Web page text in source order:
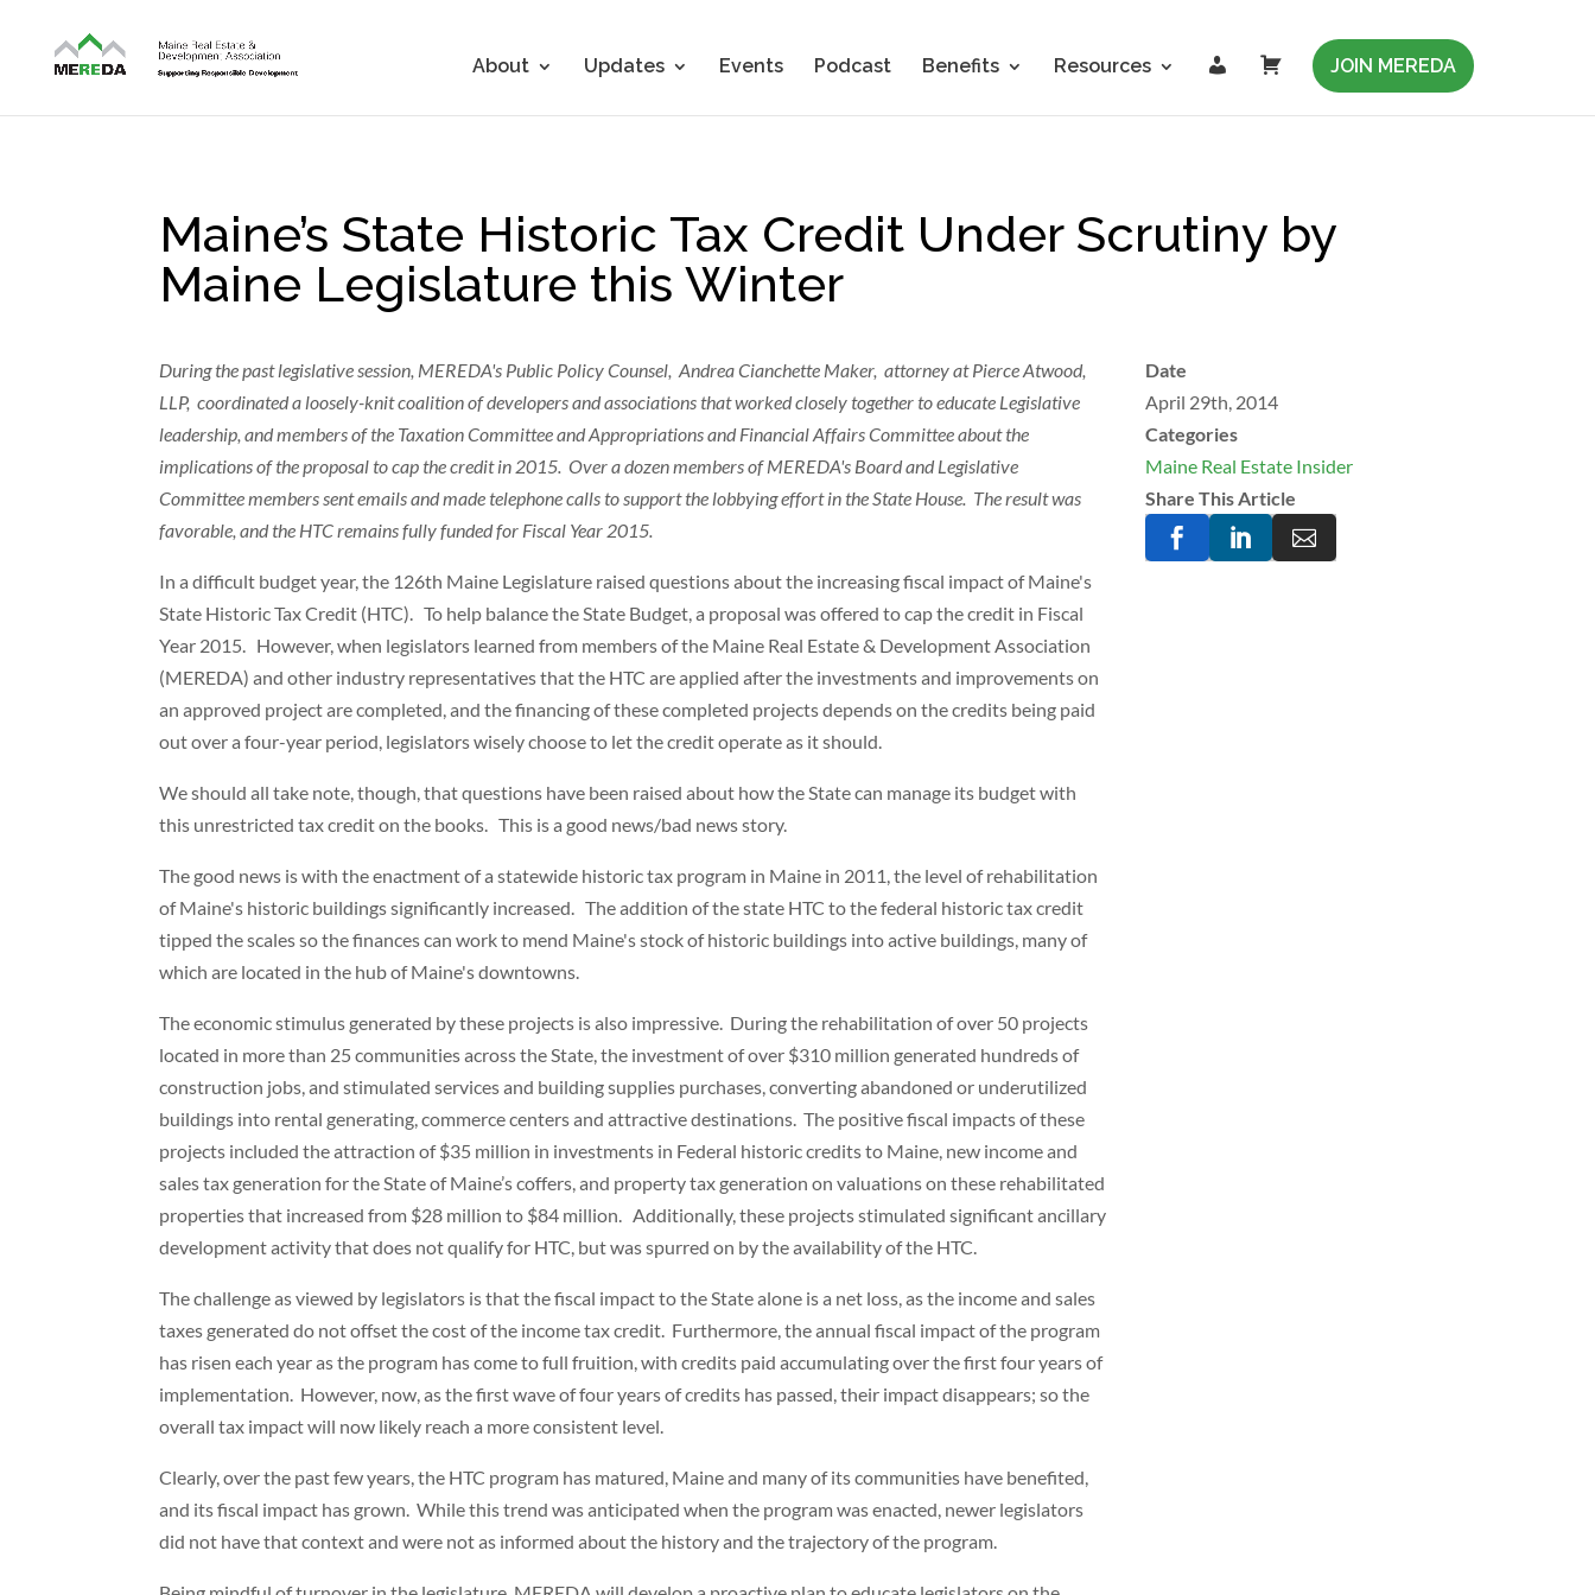
About Updates Events Podcast Benefits Resources
i
C
t
JOIN MEREDA
Maine’s State Historic Tax Credit Under Scrutiny by
Maine Legislature this Winter
During the past legislative session, MEREDA's Public Policy Counsel, Andrea Cianchette Maker, attorney at Pierce Atwood,
LLP, coordinated a loosely-knit coalition of developers and associations that worked closely together to educate Legislative
leadership, and members of the Taxation Committee and Appropriations and Financial Affairs Committee about the
implications of the proposal to cap the credit in 2015. Over a dozen members of MEREDA's Board and Legislative
Committee members sent emails and made telephone calls to support the lobbying effort in the State House. The result was
favorable, and the HTC remains fully funded for Fiscal Year 2015.
In a difficult budget year, the 126th Maine Legislature raised questions about the increasing fiscal impact of Maine's
State Historic Tax Credit (HTC). To help balance the State Budget, a proposal was offered to cap the credit in Fiscal
Year 2015. However, when legislators learned from members of the Maine Real Estate & Development Association
(MEREDA) and other industry representatives that the HTC are applied after the investments and improvements on
an approved project are completed, and the financing of these completed projects depends on the credits being paid
out over a four-year period, legislators wisely choose to let the credit operate as it should.
We should all take note, though, that questions have been raised about how the State can manage its budget with
this unrestricted tax credit on the books. This is a good news/bad news story.
The good news is with the enactment of a statewide historic tax program in Maine in 2011, the level of rehabilitation
of Maine's historic buildings significantly increased. The addition of the state HTC to the federal historic tax credit
tipped the scales so the finances can work to mend Maine's stock of historic buildings into active buildings, many of
which are located in the hub of Maine's downtowns.
The economic stimulus generated by these projects is also impressive. During the rehabilitation of over 50 projects
located in more than 25 communities across the State, the investment of over $310 million generated hundreds of
construction jobs, and stimulated services and building supplies purchases, converting abandoned or underutilized
buildings into rental generating, commerce centers and attractive destinations. The positive fiscal impacts of these
projects included the attraction of $35 million in investments in Federal historic credits to Maine, new income and
sales tax generation for the State of Maine’s coffers, and property tax generation on valuations on these rehabilitated
properties that increased from $28 million to $84 million. Additionally, these projects stimulated significant ancillary
development activity that does not qualify for HTC, but was spurred on by the availability of the HTC.
The challenge as viewed by legislators is that the fiscal impact to the State alone is a net loss, as the income and sales
taxes generated do not offset the cost of the income tax credit. Furthermore, the annual fiscal impact of the program
has risen each year as the program has come to full fruition, with credits paid accumulating over the first four years of
implementation. However, now, as the first wave of four years of credits has passed, their impact disappears; so the
overall tax impact will now likely reach a more consistent level.
Clearly, over the past few years, the HTC program has matured, Maine and many of its communities have benefited,
and its fiscal impact has grown. While this trend was anticipated when the program was enacted, newer legislators
did not have that context and were not as informed about the history and the trajectory of the program.
Date
April 29th, 2014
Categories
Maine Real Estate Insider
Share This Article
  